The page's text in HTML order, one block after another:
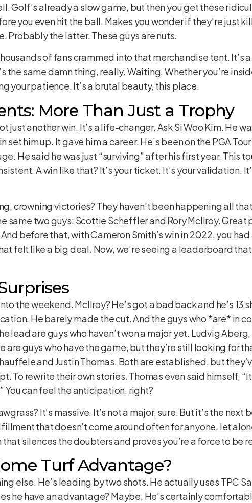
Golf’s already a slow game, but then you get these
you even hit the ball. Makes you wonder if they’re just
Probably the latter. These guys are nuts.
of fans crammed into that merchandise tent. It’s
the same damn thing, really. Waiting. Whether you’re
your patience. It’s a brutal beauty, this place.
More Than Just a Trophy
just another win. It’s a life-changer. Ask Si Woo Kim. He
set him up. It gave him a career. He’s been on the PGA
He said he was just “surviving” after his first year. This
A win like that? It’s your ticket. It’s your validation.
crowning victories? They haven’t been happening all
same two guys: Scottie Scheffler and Rory McIlroy. Great
before that, with Cameron Smith’s win in 2022, you had
felt like a big deal. Now, we’re seeing a leaderboard
the weekend. McIlroy? He’s got a bad back and he’s 13
He barely made the cut. And the guys who *are* in
lead are guys who haven’t won a major yet. Ludvig
are guys who have the game, but they’re still looking for
and Justin Thomas. Both are established, but
To rewrite their own stories. Thomas even said himself,
You can feel the anticipation, right?
It’s massive. It’s not a major, sure. But it’s the next
that doesn’t come around often for anyone, let
silences the doubters and proves you’re a force to be
Turf Advantage?
else. He’s leading by two shots. He actually uses TPC
he have an advantage? Maybe. He’s certainly